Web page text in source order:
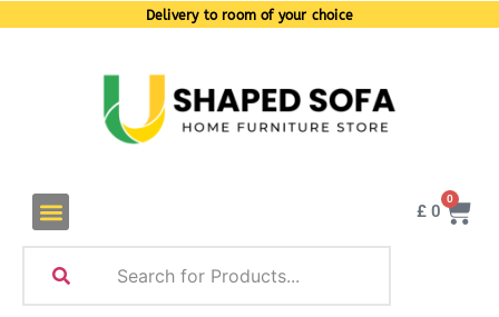
Delivery to room of your choice
£0
0